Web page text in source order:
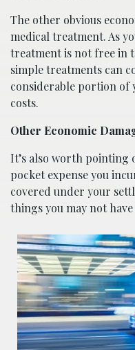
The other obvious
medical treatment. As
treatment is not free in
simple treatments can
considerable portion of
costs.
Other Economic
It’s also worth
pocket expense you
covered under your
things you may not